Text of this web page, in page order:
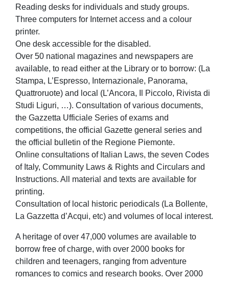
Reading desks for individuals and study groups.
Three computers for Internet access and a colour
printer.
One desk accessible for the disabled.
Over 50 national magazines and newspapers are
available, to read either at the Library or to borrow: (La
Stampa, L’Espresso, Internazionale, Panorama,
Quattroruote) and local (L’Ancora, Il Piccolo, Rivista di
Studi Liguri, …). Consultation of various documents,
the Gazzetta Ufficiale Series of exams and
competitions, the official Gazette general series and
the official bulletin of the Regione Piemonte.
Online consultations of Italian Laws, the seven Codes
of Italy, Community Laws & Rights and Circulars and
Instructions. All material and texts are available for
printing.
Consultation of local historic periodicals (La Bollente,
La Gazzetta d’Acqui, etc) and volumes of local interest.
A heritage of over 47,000 volumes are available to
borrow free of charge, with over 2000 books for
children and teenagers, ranging from adventure
romances to comics and research books. Over 2000